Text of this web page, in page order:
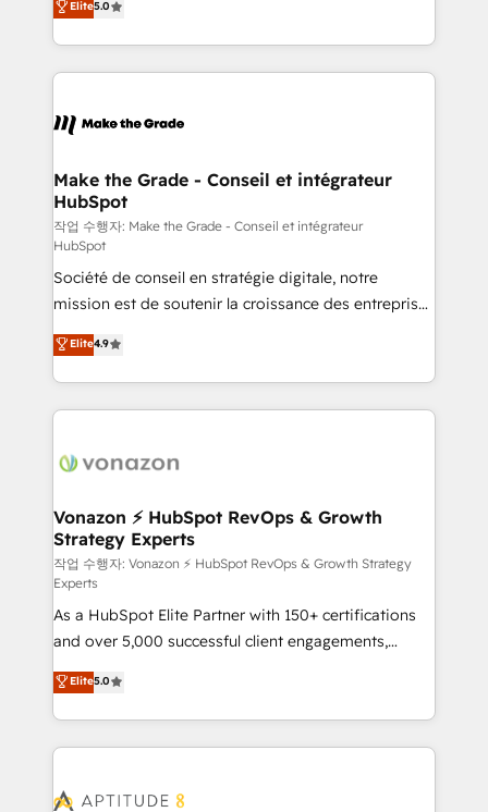
changement Nous intervenons auprès des PME, ETI
et grandes entreprises en France et à l'international,
& logistique.
creating tailored, end-to-end CRM solutions that
accelerate growth, improve operational efficiency,
and ensure faster time to value on HubSpot. What
day one, our team takes the time to deeply
strategies that deliver impactful results. Our mission
is to empower you to unlock HubSpot’s full potential
—faster. Through expert training, unmatched
responsiveness, and ongoing support, we equip
your team to adopt new systems with confidence
and achieve a unified, data-driven approach to
customer engagement.
Elite5.0
Make the Grade - Conseil et intégrateur
HubSpot
작업 수행자: Make the Grade - Conseil et intégrateur
HubSpot
Société de conseil en stratégie digitale, notre
mission est de soutenir la croissance des entreprises
B2B à travers l’acquisition de nouveaux clients,
l'intégration CRM et le développement des revenus
auprès de vos comptes existants. En France et à
l'international, nous travaillons avec des ETI
delà d’une simple transformation digitale et des
➤ L’intégration de CRM et de méthodologie RevOps
pour aligner les équipes marketing, commerciales et
support client (data migration, synchronisation API,
audit et maintenance) ➤ La création de sites internet
de conversion qui transforment les visiteurs en
opportunités d'affaires ➤ La mise en place de
stratégies d'acquisition marketing (SEO, SEA,
inbound, automatisation marketing, ABM, IA,
emailing) Informations clés : - 10 ans d'expérience -
100+ intégrations CRM HubSpot réussies - 40
cumulées
Elite4.9
Vonazon ⚡ HubSpot RevOps & Growth
Strategy Experts
작업 수행자: Vonazon ⚡ HubSpot RevOps & Growth Strategy
Experts
As a HubSpot Elite Partner with 150+ certifications
and over 5,000 successful client engagements,
Vonazon turns marketing complexity into
measurable, scalable growth. From onboarding to
enterprise-grade campaigns, our in-house team
builds scalable strategies that drive long-term
Seamless CRM, CMS, and automation setup •
Elite5.0